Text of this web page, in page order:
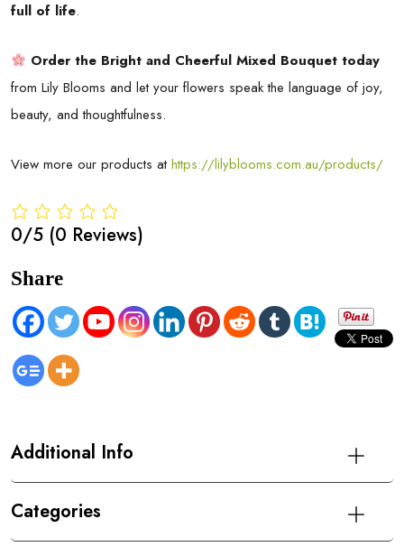
full of life.
Order the Bright and Cheerful Mixed Bouquet today
from Lily Blooms and let your flowers speak the language of joy,
beauty, and thoughtfulness.
View more our products athttps://lilyblooms.com.au/products/
0/5 (0 Reviews)
Share
Additional Info
Categories